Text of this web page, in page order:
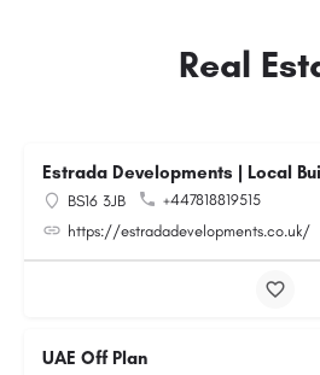
Real
Estrada Developments | Local
BS16 3JB
+447818819515
https://estradadevelopments.co.uk/
UAE Off Plan